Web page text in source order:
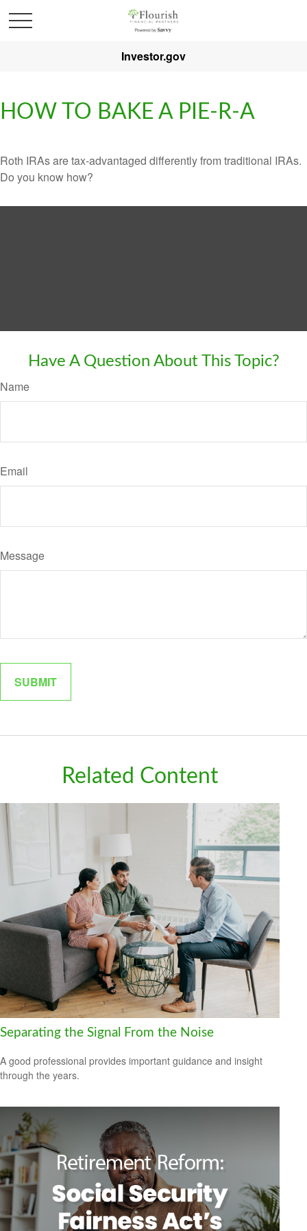
Investor.gov
HOW TO BAKE A PIE-R-A
Roth IRAs are tax-advantaged differently from traditional IRAs.
Do you know how?
Have A Question About This Topic?
Name
Email
Message
Related Content
Separating the Signal From the Noise
A good professional provides important guidance and insight
through the years.